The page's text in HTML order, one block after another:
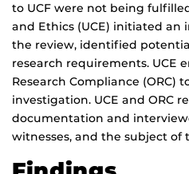
to UCF were not being
and Ethics (UCE) initiated
the review, identified
research requirements. UCE
Research Compliance (ORC)
investigation. UCE and ORC
documentation and
witnesses, and the subject of